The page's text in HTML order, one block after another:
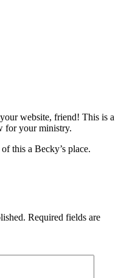
website, friend! This is a
for your ministry.
this a Becky’s place.
Required fields are